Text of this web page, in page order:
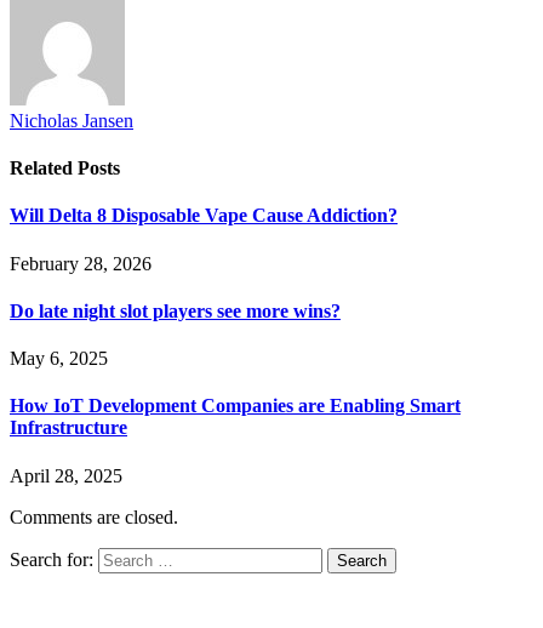
Nicholas Jansen
Related Posts
Will Delta 8 Disposable Vape Cause Addiction?
February 28, 2026
Do late night slot players see more wins?
May 6, 2025
How IoT Development Companies are Enabling Smart
Infrastructure
April 28, 2025
Comments are closed.
Search for: